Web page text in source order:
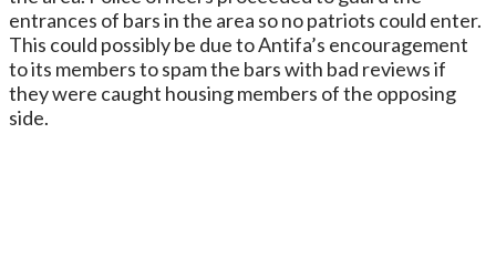
entrances of bars in the area so no patriots could enter.
This could possibly be due to Antifa’s encouragement
to its members to spam the bars with bad reviews if
they were caught housing members of the opposing
side.